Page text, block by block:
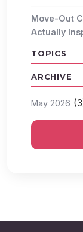
Move-Out
Actually
TOPICS
ARCHIVE
May 2026